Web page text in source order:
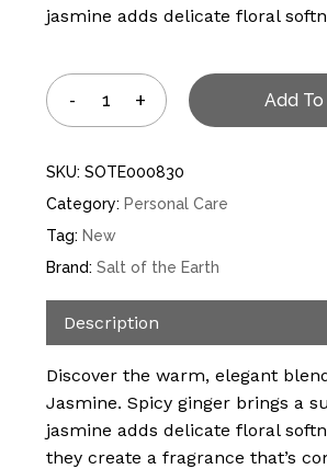
jasmine adds delicate floral
Add
SKU: SOTE000830
Category: Personal Care
Tag: New
Brand: Salt of the Earth
Description
Discover the warm, elegant
Jasmine. Spicy ginger brings a
jasmine adds delicate floral
they create a fragrance that’s